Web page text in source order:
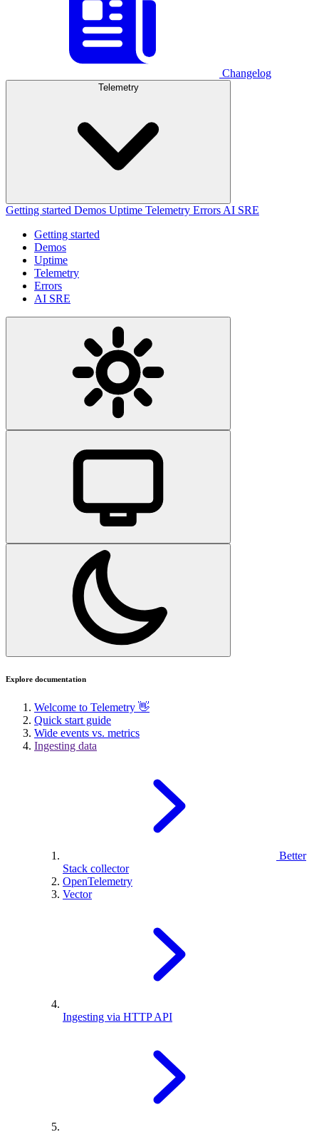
Changelog
Telemetry
Getting started Demos Uptime Telemetry Errors AI SRE
Getting started
Demos
Uptime
Telemetry
Errors
AI SRE
Explore documentation
Welcome to Telemetry 👋
Quick start guide
Wide events vs. metrics
Ingesting data
Better
Stack collector
OpenTelemetry
Vector
Ingesting via HTTP API